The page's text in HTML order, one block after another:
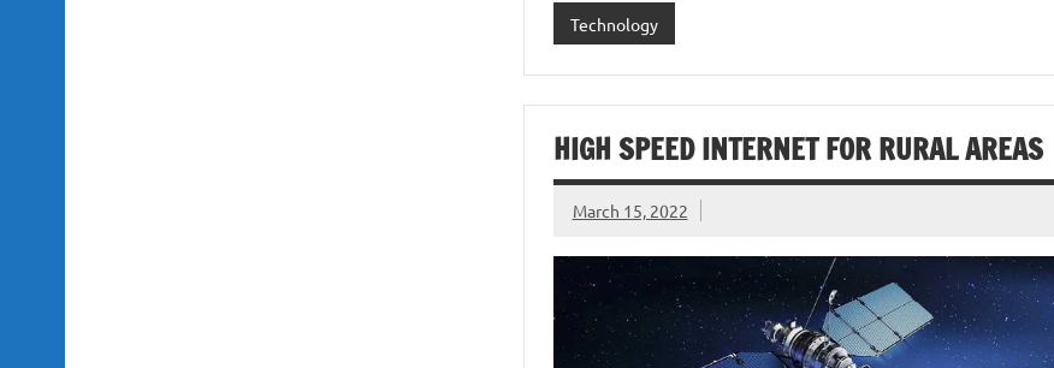
Technology
HIGH SPEED INTERNET FOR RURAL AREAS
March 15, 2022